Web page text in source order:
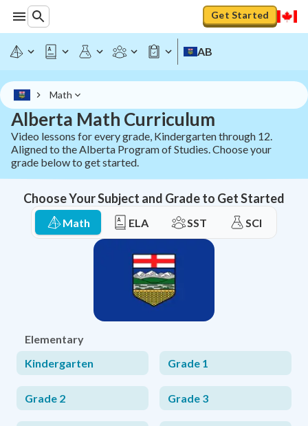
Get Started
AB
Math
Alberta Math Curriculum
Video lessons for every grade, Kindergarten through 12.
Aligned to the Alberta Program of Studies. Choose your
grade below to get started.
Choose Your Subject and Grade to Get Started
Math ELA SST SCI
Elementary
Kindergarten
Grade 1
Grade 2 Grade 3
AB Math Curriculum - Grades K-12 | StudyPug